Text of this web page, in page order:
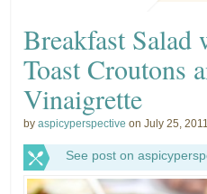
Breakfast
Toast Croutons
Vinaigrette
byaspicyperspective on July 25,
See post on